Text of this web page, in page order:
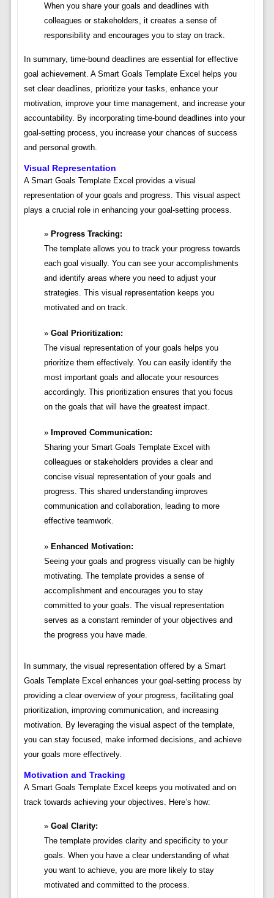
When you share your goals and deadlines with
colleagues or stakeholders, it creates a sense of
responsibility and encourages you to stay on track.
In summary, time-bound deadlines are essential for effective
goal achievement. A Smart Goals Template Excel helps you
set clear deadlines, prioritize your tasks, enhance your
motivation, improve your time management, and increase your
accountability. By incorporating time-bound deadlines into your
goal-setting process, you increase your chances of success
and personal growth.
Visual Representation
A Smart Goals Template Excel provides a visual
representation of your goals and progress. This visual aspect
plays a crucial role in enhancing your goal-setting process.
Progress Tracking:
The template allows you to track your progress towards
each goal visually. You can see your accomplishments
and identify areas where you need to adjust your
strategies. This visual representation keeps you
motivated and on track.
Goal Prioritization:
The visual representation of your goals helps you
prioritize them effectively. You can easily identify the
most important goals and allocate your resources
accordingly. This prioritization ensures that you focus
on the goals that will have the greatest impact.
Improved Communication:
Sharing your Smart Goals Template Excel with
colleagues or stakeholders provides a clear and
concise visual representation of your goals and
progress. This shared understanding improves
communication and collaboration, leading to more
effective teamwork.
Enhanced Motivation:
Seeing your goals and progress visually can be highly
motivating. The template provides a sense of
accomplishment and encourages you to stay
committed to your goals. The visual representation
serves as a constant reminder of your objectives and
the progress you have made.
In summary, the visual representation offered by a Smart
Goals Template Excel enhances your goal-setting process by
providing a clear overview of your progress, facilitating goal
prioritization, improving communication, and increasing
motivation. By leveraging the visual aspect of the template,
you can stay focused, make informed decisions, and achieve
your goals more effectively.
Motivation and Tracking
A Smart Goals Template Excel keeps you motivated and on
track towards achieving your objectives. Here’s how:
Goal Clarity:
The template provides clarity and specificity to your
goals. When you have a clear understanding of what
you want to achieve, you are more likely to stay
motivated and committed to the process.